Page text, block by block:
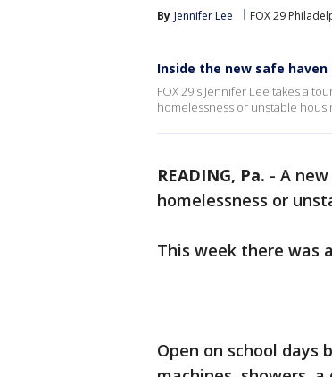
By Jennifer Lee FOX 29
Inside the new safe
FOX 29's Jennifer Lee takes a
homelessness or unstable
READING, Pa. - A
homelessness or
This week there was
Open on school days